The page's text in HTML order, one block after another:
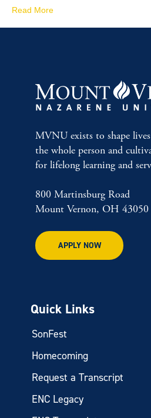
Read More
MVNU exists to shape
the whole person and
for lifelong learning and
800 Martinsburg Road
Mount Vernon, OH 43050
APPLY NOW
Quick Links
SonFest
Homecoming
Request a Transcript
ENC Legacy